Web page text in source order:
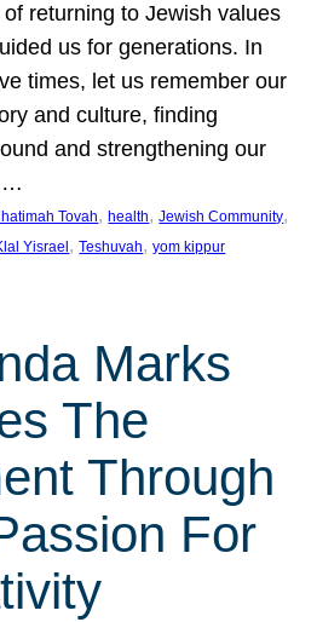
returning to Jewish values
us for generations. In
times, let us remember our
and culture, finding
and strengthening our
Tovah, health, Jewish Community
Yisrael , Teshuvah, yom kippur
Marks
The
Through
For